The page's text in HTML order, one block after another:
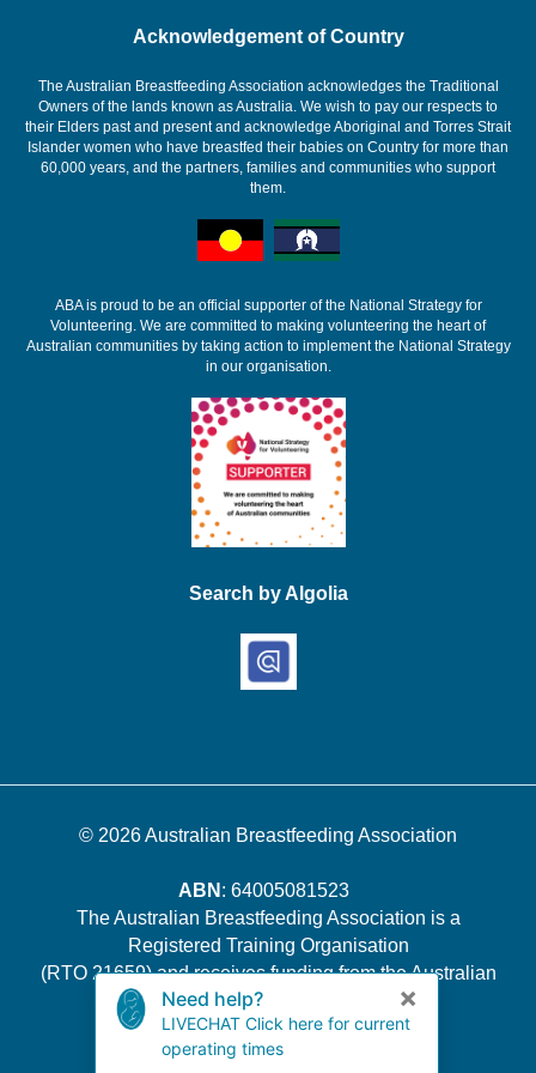
Acknowledgement of Country
The Australian Breastfeeding Association acknowledges the Traditional
Owners of the lands known as Australia. We wish to pay our respects to
their Elders past and present and acknowledge Aboriginal and Torres Strait
Islander women who have breastfed their babies on Country for more than
60,000 years, and the partners, families and communities who support
them.
ABA is proud to be an official supporter of the National Strategy for
Volunteering. We are committed to making volunteering the heart of
Australian communities by taking action to implement the National Strategy
in our organisation.
Search by Algolia
© 2026Australian Breastfeeding Association
ABN : 64005081523
The Australian Breastfeeding Association is a
Registered Training Organisation
(RTO 21659) and receives funding from the Australian
Government.
Quality Indicator Survey Results.